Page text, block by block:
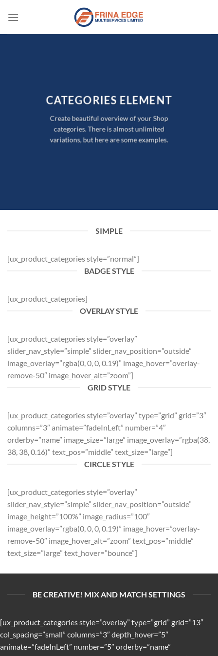
CATEGORIES ELEMENT
Create beautiful overview of your Shop
categories. There is almost unlimited
variations, but here are some examples.
SIMPLE
[ux_product_categories style=”normal”]
BADGE STYLE
[ux_product_categories]
OVERLAY STYLE
[ux_product_categories style=”overlay”
slider_nav_style=”simple” slider_nav_position=”outside”
image_overlay=”rgba(0, 0, 0, 0.19)” image_hover=”overlay-
remove-50″ image_hover_alt=”zoom”]
GRID STYLE
[ux_product_categories style=”overlay” type=”grid” grid=”3″
columns=”3″ animate=”fadeInLeft” number=”4″
orderby=”name” image_size=”large” image_overlay=”rgba(38,
38, 38, 0.16)” text_pos=”middle” text_size=”large”]
CIRCLE STYLE
[ux_product_categories style=”overlay”
slider_nav_style=”simple” slider_nav_position=”outside”
image_height=”100%” image_radius=”100″
image_overlay=”rgba(0, 0, 0, 0.19)” image_hover=”overlay-
remove-50″ image_hover_alt=”zoom” text_pos=”middle”
text_size=”large” text_hover=”bounce”]
BE CREATIVE! MIX AND MATCH SETTINGS
[ux_product_categories style=”overlay” type=”grid” grid=”13″
col_spacing=”small” columns=”3″ depth_hover=”5″
animate=”fadeInLeft” number=”5″ orderby=”name”